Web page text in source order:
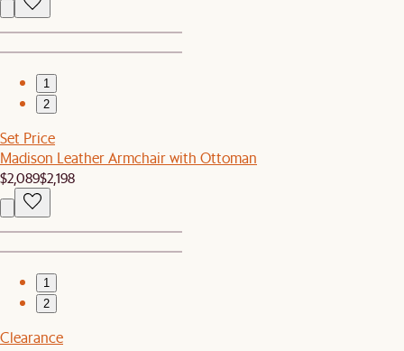
1
2
Set Price
Madison Leather Armchair with Ottoman
$2,089$2,198
1
2
Clearance